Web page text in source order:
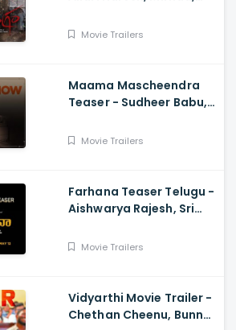
Charan Pakala
Movie Trailers
Maama Mascheendra
Teaser - Sudheer Babu,
Ravi, Harsha Vardhan,
Movie Trailers
Farhana Teaser Telugu -
Aishwarya Rajesh, Sri
Prabhakaran, Nelson
Movie Trailers
Vidyarthi Movie Trailer -
Chethan Cheenu, Bunny